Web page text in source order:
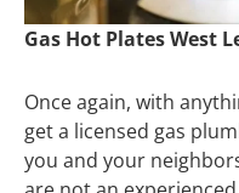
Gas Hot Plates West
Once again, with
get a licensed gas
you and your